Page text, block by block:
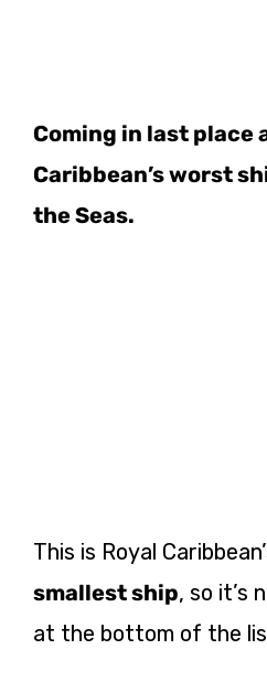
Coming in last place
Caribbean’s worst
the Seas.
This is Royal
smallest ship, so it’s
at the bottom of the